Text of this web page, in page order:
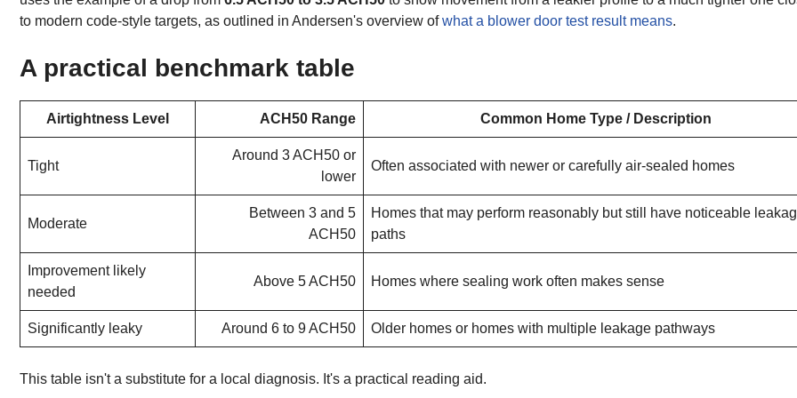
to modern code-style targets, as outlined in Andersen's overview ofwhat a blower door test result means.
A practical benchmark table
Airtightness Level ACH50 Range Common Home Type / Description
Tight
Around 3 ACH50 or
lower
Often associated with newer or carefully air-sealed homes
Moderate
Between 3 and 5
ACH50
Homes that may perform reasonably but still have noticeable
paths
Improvement likely
needed
Above 5 ACH50 Homes where sealing work often makes sense
Significantly leaky Around 6 to 9 ACH50 Older homes or homes with multiple leakage pathways
This table isn't a substitute for a local diagnosis. It's a practical reading aid.